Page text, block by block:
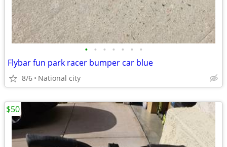
• • • • • • •
Flybar fun park racer bumper car blue
8/6 National city
$50